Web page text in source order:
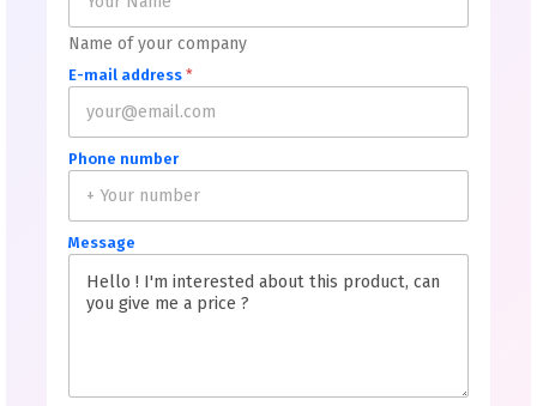
Name of your company
E-mail address *
Phone number
Message